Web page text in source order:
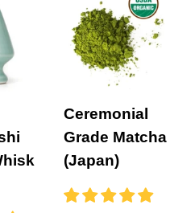
Ceremonial
Grade Matcha
(Japan)